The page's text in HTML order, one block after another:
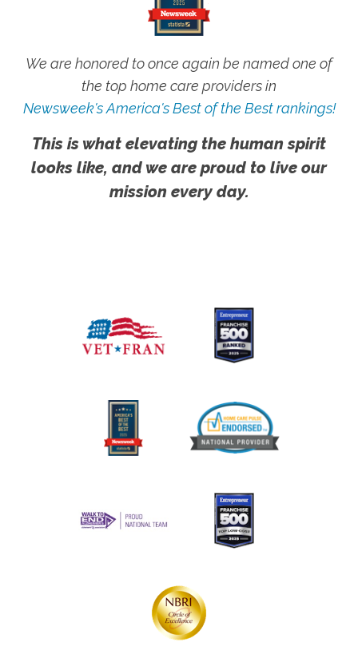
We are honored to once again be named one of
the top home care providers in
Newsweek's America's Best of the Best rankings!
This is what elevating the human spirit
looks like, and we are proud to live our
mission every day.